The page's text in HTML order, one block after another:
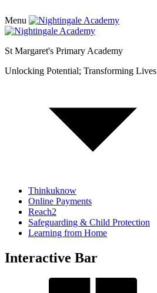
Menu
St Margaret's Primary Academy
Unlocking Potential; Transforming Lives
Thinkuknow
Online Payments
Reach2
Safeguarding & Child Protection
Learning from Home
Interactive Bar